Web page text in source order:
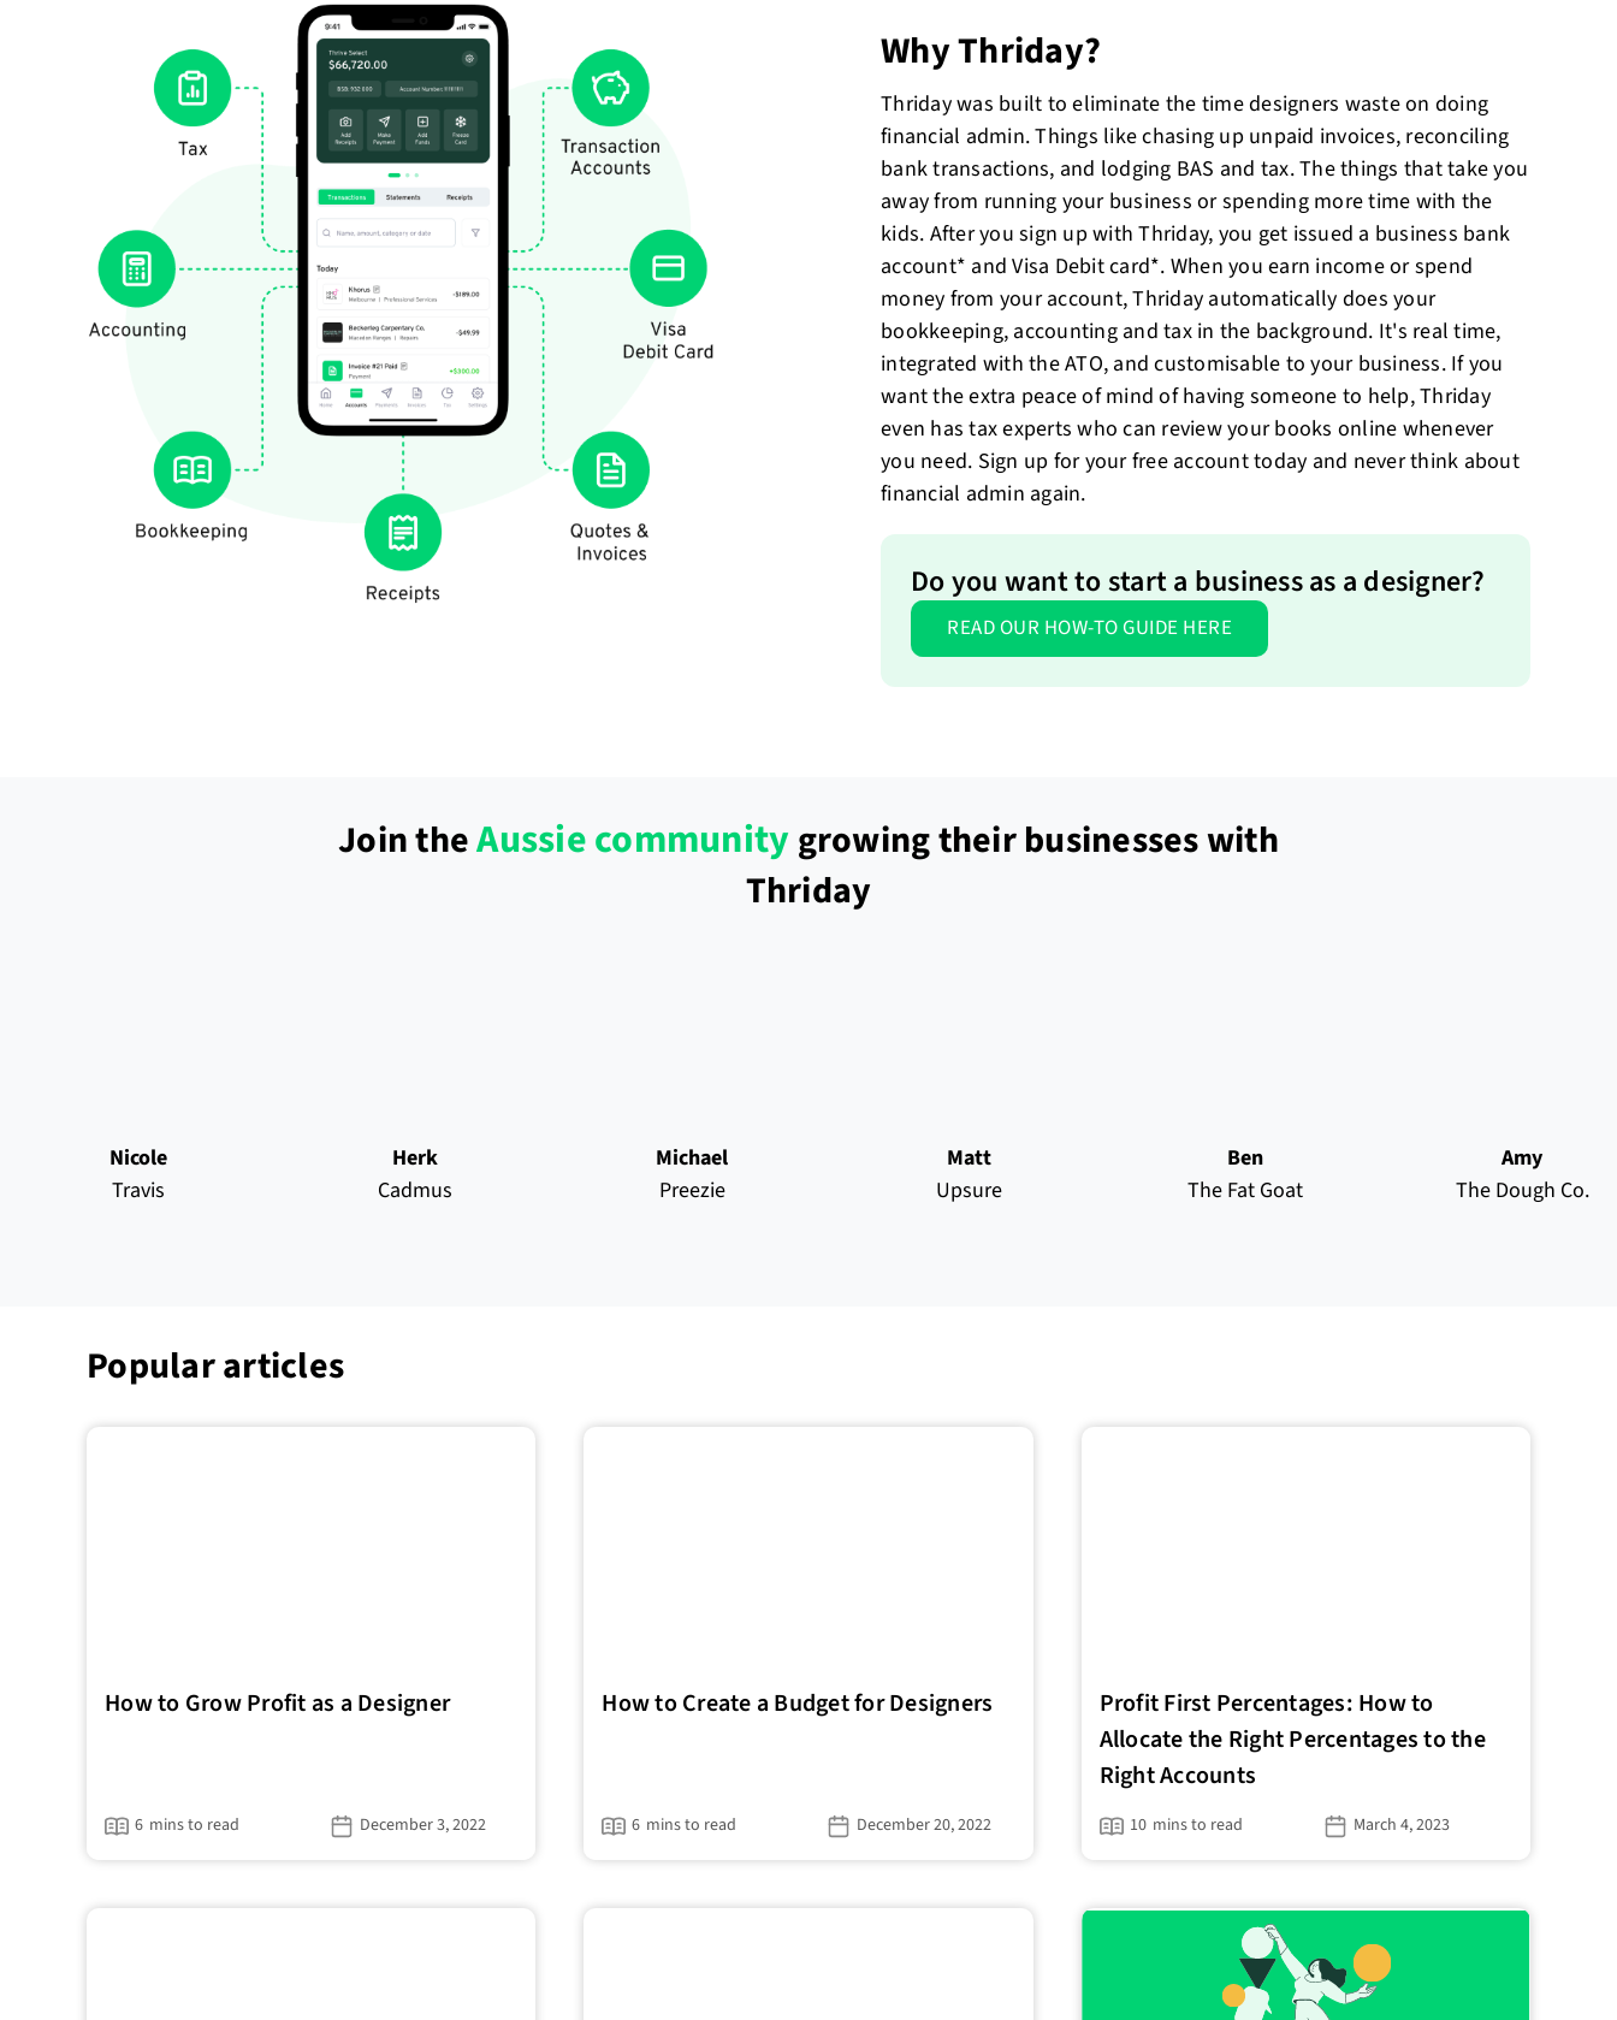
Why Thriday?
Thriday was built to eliminate the time designers waste on doing
financial admin. Things like chasing up unpaid invoices, reconciling
bank transactions, and lodging BAS and tax. The things that take you
away from running your business or spending more time with the
kids. After you sign up with Thriday, you get issued a business bank
account* and Visa Debit card*. When you earn income or spend
money from your account, Thriday automatically does your
bookkeeping, accounting and tax in the background. It's real time,
integrated with the ATO, and customisable to your business. If you
want the extra peace of mind of having someone to help, Thriday
even has tax experts who can review your books online whenever
you need. Sign up for your free account today and never think about
financial admin again.
Do you want to start a business as a designer?
READ OUR HOW-TO GUIDE HERE
Join theAussie communitygrowing their businesses with
Thriday
Nicole
Travis
Herk
Cadmus
Michael
Preezie
Matt
Upsure
Ben
The Fat Goat
Amy
The Dough Co.
Popular articles
How to Grow Profit as a Designer
6 mins to read December 3, 2022
How to Create a Budget for Designers
6 mins to read December 20, 2022
Profit First Percentages: How to
Allocate the Right Percentages to the
Right Accounts
10 mins to read March 4, 2023